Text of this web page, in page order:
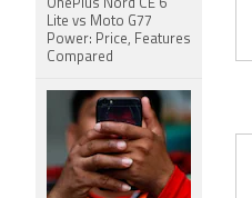
OnePlus Nord CE 6
Lite vs Moto G77
Power: Price, Features
Compared